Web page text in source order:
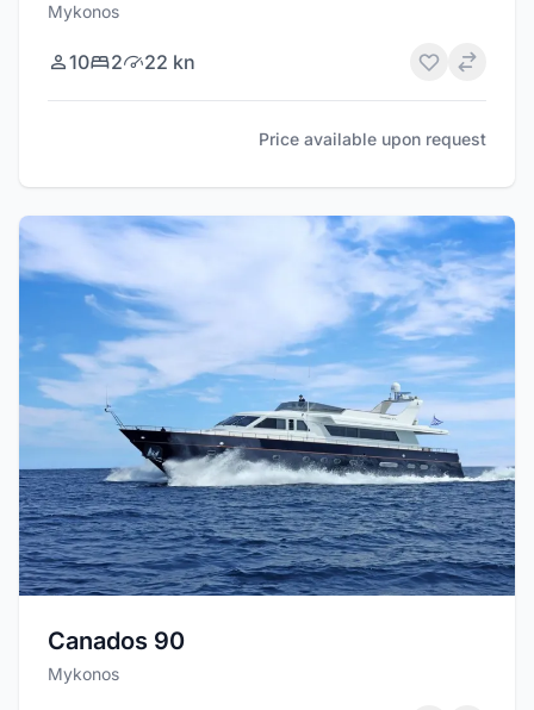
Mykonos
10 2 22 kn
Price available upon request
Canados 90
Mykonos